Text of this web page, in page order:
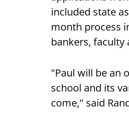
included state
month process
bankers,
"Paul will be an
school and its
come," said